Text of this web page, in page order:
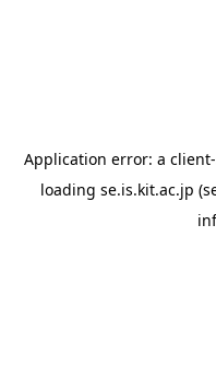
Application error: a client
loading se.is.kit.ac.jp